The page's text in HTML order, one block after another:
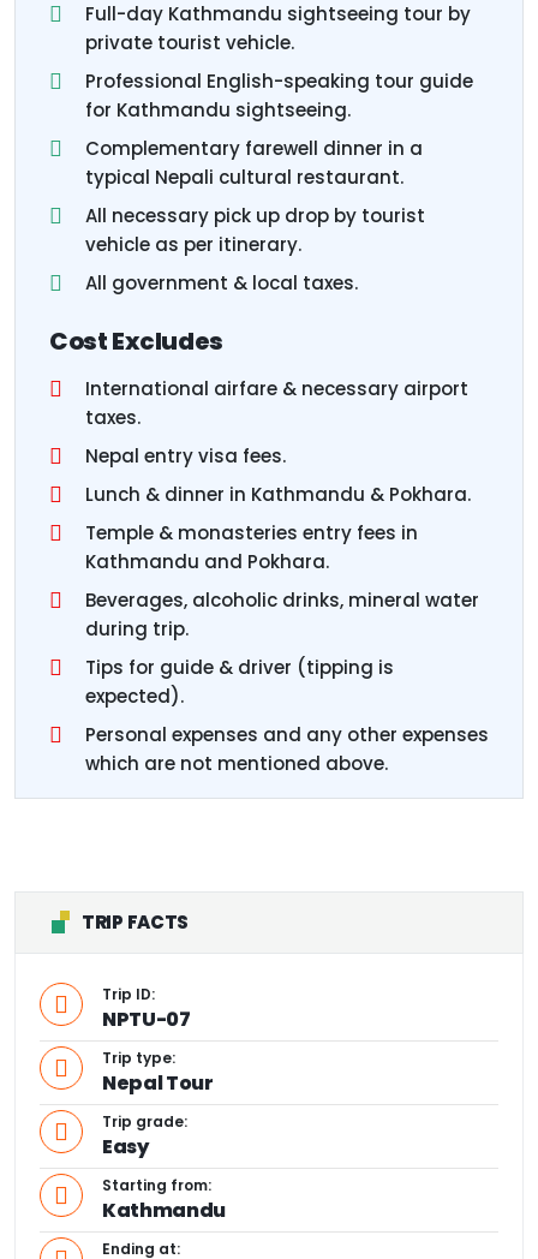
Full-day Kathmandu sightseeing tour by
private tourist vehicle.
Professional English-speaking tour guide
for Kathmandu sightseeing.
Complementary farewell dinner in a
typical Nepali cultural restaurant.
All necessary pick up drop by tourist
vehicle as per itinerary.
All government & local taxes.
Cost Excludes
International airfare & necessary airport
taxes.
Nepal entry visa fees.
Lunch & dinner in Kathmandu & Pokhara.
Temple & monasteries entry fees in
Kathmandu and Pokhara.
Beverages, alcoholic drinks, mineral water
during trip.
Tips for guide & driver (tipping is
expected).
Personal expenses and any other expenses
which are not mentioned above.
TRIP FACTS
Trip ID:
NPTU-07
Trip type:
Nepal Tour
Trip grade:
Easy
Starting from:
Kathmandu
Ending at: